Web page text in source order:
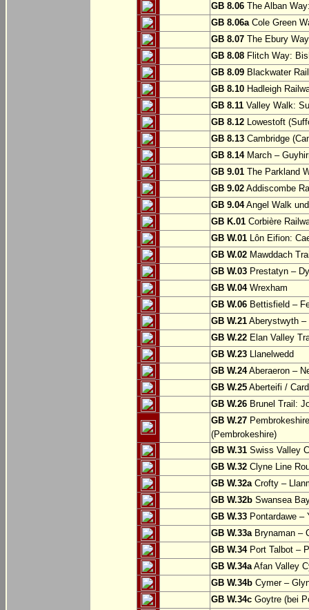
GB 8.06 The Alban
GB 8.06aCole Green
GB 8.07 The Ebury
GB 8.08 Flitch Way:
GB 8.09 Blackwater
GB 8.10 Hadleigh
GB 8.11 Valley Walk:
GB 8.12 Lowestoft
GB 8.13 Cambridge
GB 8.14March –
GB 9.01 The Parkland
GB 9.02 Addiscombe
GB 9.04Angel Walk
GB K.01 Corbière
GB W.01 Lôn Eifion:
GB W.02 Mawddach
GB W.03 Prestatyn –
GB W.04Wrexham
GB W.06 Bettisfield –
GB W.21 Aberystwyth –
GB W.22 Elan Valley
GB W.23 Llanelwedd
GB W.24Aberaeron –
GB W.25 Aberteifi /
GB W.26 Brunel Trail:
GB W.27
(Pembrokeshire)
GB W.31 Swiss Valley
GB W.32 Clyne Line
GB W.32aCrofty –
GB W.32b Swansea
GB W.33 Pontardawe –
GB W.33aBrynaman –
GB W.34Port Talbot –
GB W.34aAfan Valley
GB W.34b Cymer –
GB W.34c Goytre (bei